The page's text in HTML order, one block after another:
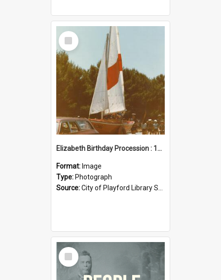
Select
Item
Elizabeth Birthday Procession : 17 November 1984
Format: Image
Type: Photograph
Source:City of Playford Library Service
Select
Item